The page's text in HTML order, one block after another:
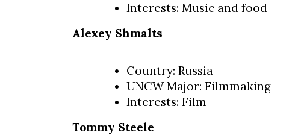
Interests: Music and food
Alexey Shmalts
Country: Russia
UNCW Major: Filmmaking
Interests: Film
Tommy Steele